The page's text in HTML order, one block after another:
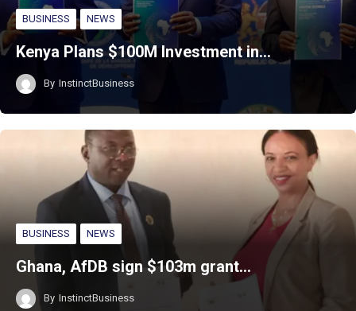
BUSINESS NEWS
Kenya Plans $100M Investment in…
By InstinctBusiness
BUSINESS NEWS
Ghana, AfDB sign $103m grant…
By InstinctBusiness